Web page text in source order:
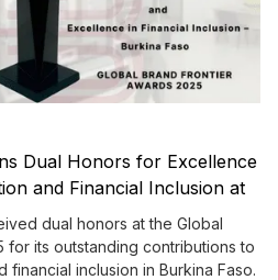
Dual Honors for Excellence
and Financial Inclusion at
2025
dual honors at the Global
for its outstanding contributions to
financial inclusion in Burkina Faso.